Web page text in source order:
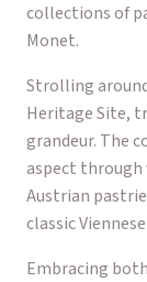
collections of
Monet.
Strolling
Heritage Site,
grandeur. The
aspect through
Austrian
classic
Embracing